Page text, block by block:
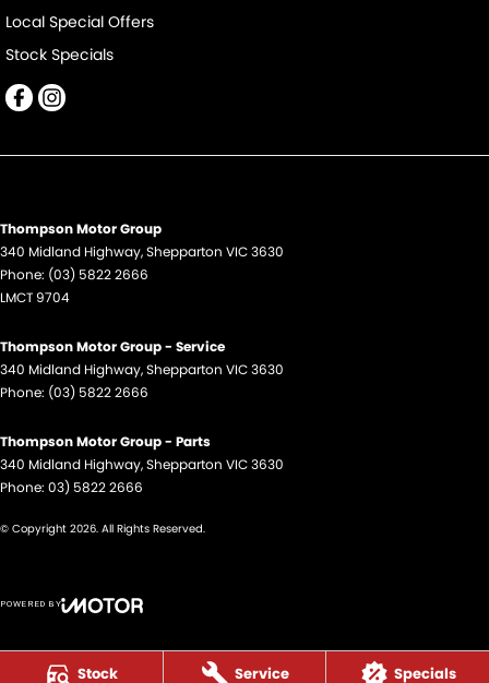
Stock Service Specials
Local Special Offers
Stock Specials
Thompson Motor Group
340 Midland Highway,Shepparton VIC3630
Phone: (03) 5822 2666
LMCT 9704
Thompson Motor Group - Service
340 Midland Highway,Shepparton VIC3630
Phone: (03) 5822 2666
Thompson Motor Group - Parts
340 Midland Highway,Shepparton VIC3630
Phone: 03) 5822 2666
© Copyright 2026. All Rights Reserved.
POWERED BY